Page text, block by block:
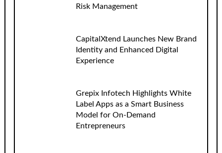
Risk Management
CapitalXtend Launches New Brand
Identity and Enhanced Digital
Experience
Grepix Infotech Highlights White
Label Apps as a Smart Business
Model for On-Demand
Entrepreneurs